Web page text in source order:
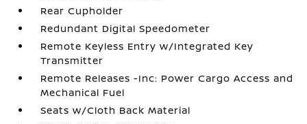
Rear Cupholder
Redundant Digital Speedometer
Remote Keyless Entry w/Integrated Key
Transmitter
Remote Releases -Inc: Power Cargo Access and
Mechanical Fuel
Seats w/Cloth Back Material